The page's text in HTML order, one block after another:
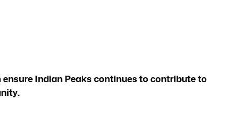
Indian Peaks continues to contribute to